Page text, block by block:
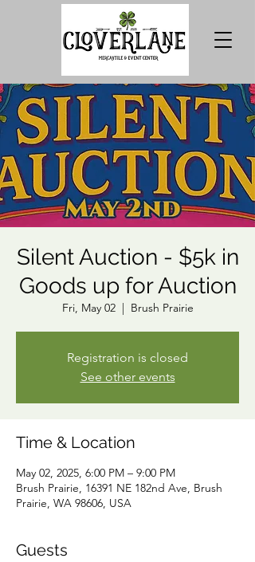
Silent Auction - $5k in
Goods up for Auction
Fri, May 02
  |
Brush Prairie
Registration is closed
See other events
Time & Location
May 02, 2025, 6:00 PM – 9:00 PM
Brush Prairie, 16391 NE 182nd Ave, Brush
Prairie, WA 98606, USA
Guests